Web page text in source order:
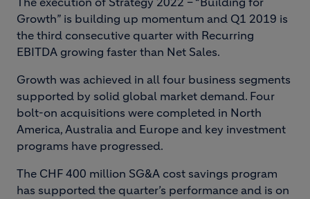
Growth” is building up momentum and Q1 2019 is
the third consecutive quarter with Recurring
EBITDA growing faster than Net Sales.
Growth was achieved in all four business segments
supported by solid global market demand. Four
bolt-on acquisitions were completed in North
America, Australia and Europe and key investment
programs have progressed.
The CHF 400 million SG&A cost savings program
has supported the quarter’s performance and is on